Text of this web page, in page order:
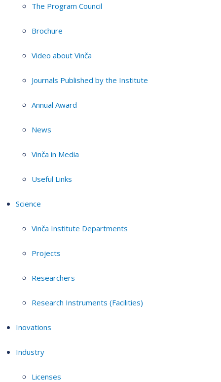
The Program Council
Brochure
Video about Vinča
Journals Published by the Institute
Annual Award
News
Vinča in Media
Useful Links
Science
Vinča Institute Departments
Projects
Researchers
Research Instruments (Facilities)
Inovations
Industry
Licenses